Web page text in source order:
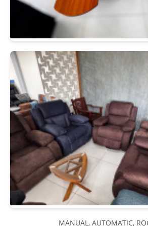
MANUAL, AUTOMATIC,